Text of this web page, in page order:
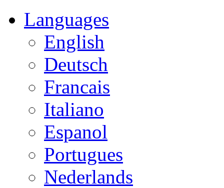
Languages
English
Deutsch
Francais
Italiano
Espanol
Portugues
Nederlands